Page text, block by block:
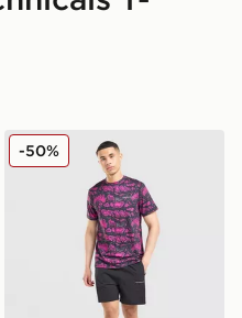
Technicals Fells Poly T-Shirt
-50%